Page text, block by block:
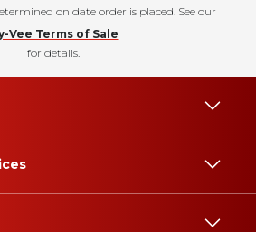
on date order is placed. See our
Vee Terms of Sale
for details.